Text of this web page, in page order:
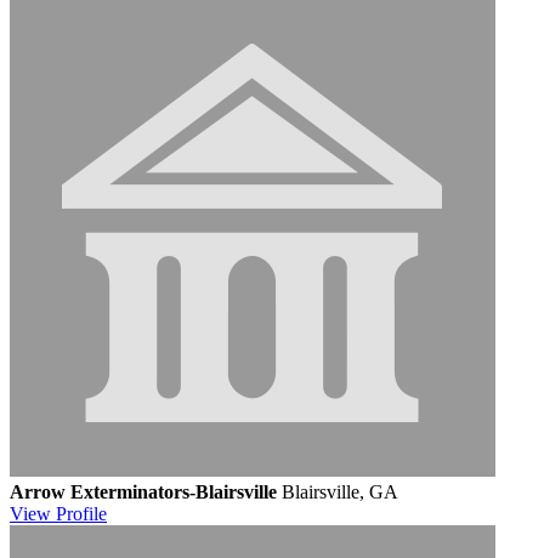
Arrow Exterminators-Blairsville Blairsville, GA
View Profile